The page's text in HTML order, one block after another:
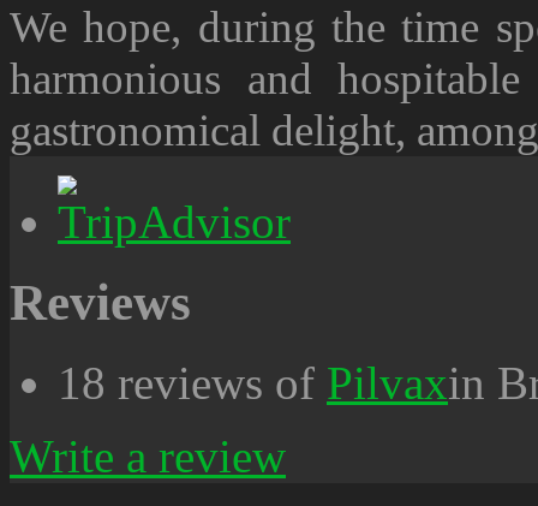
We hope, during the time
harmonious and
gastronomical delight,
Reviews
18 reviews of Pilvaxin
Write a review